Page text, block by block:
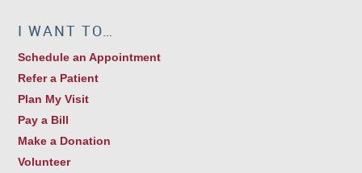
I WANT TO…
Schedule an Appointment
Refer a Patient
Plan My Visit
Pay a Bill
Make a Donation
Volunteer